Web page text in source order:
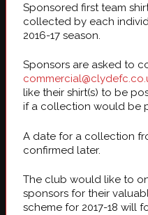
Sponsored first team
collected by each
2016-17 season.
Sponsors are asked to
like their shirt(s) to be
if a collection would be
A date for a collection
confirmed later.
The club would like to
sponsors for their
scheme for 2017-18 will